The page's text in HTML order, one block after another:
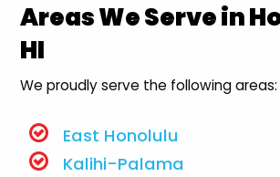
Areas We Serve in
HI
We proudly serve the following areas:
East Honolulu
Kalihi-Palama